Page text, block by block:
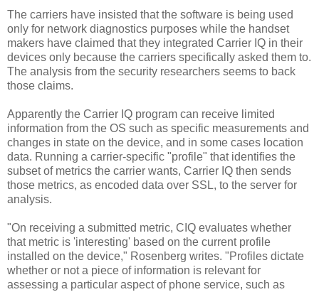
The carriers have insisted that the software is being used
only for network diagnostics purposes while the handset
makers have claimed that they integrated Carrier IQ in their
devices only because the carriers specifically asked them to.
The analysis from the security researchers seems to back
those claims.
Apparently the Carrier IQ program can receive limited
information from the OS such as specific measurements and
changes in state on the device, and in some cases location
data. Running a carrier-specific "profile" that identifies the
subset of metrics the carrier wants, Carrier IQ then sends
those metrics, as encoded data over SSL, to the server for
analysis.
"On receiving a submitted metric, CIQ evaluates whether
that metric is 'interesting' based on the current profile
installed on the device," Rosenberg writes. "Profiles dictate
whether or not a piece of information is relevant for
assessing a particular aspect of phone service, such as